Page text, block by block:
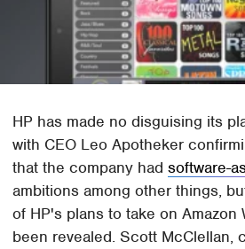
HP has made no disguising its
with CEO Leo Apotheker
that the company hadsoftware-
ambitions among other things,
of HP's plans to take on Amazon
been revealed. Scott McClellan,